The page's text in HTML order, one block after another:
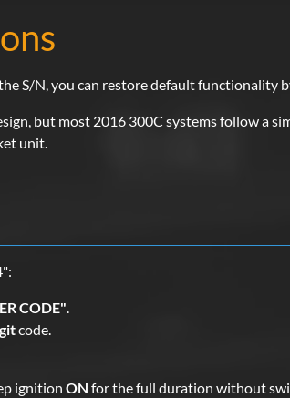
S/N, you can restore default functionality
but most 2016 300C systems follow a
unit.
CODE".
code.
ignition ON for the full duration without